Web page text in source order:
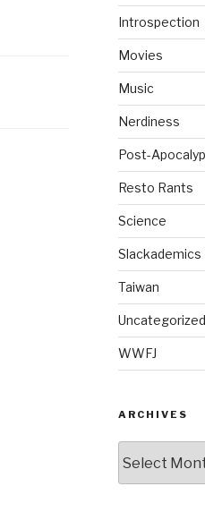
Introspection
Movies
Music
Nerdiness
Post-
Resto Rants
Science
Slackademics
Taiwan
Uncategorized
WWFJ
ARCHIVES